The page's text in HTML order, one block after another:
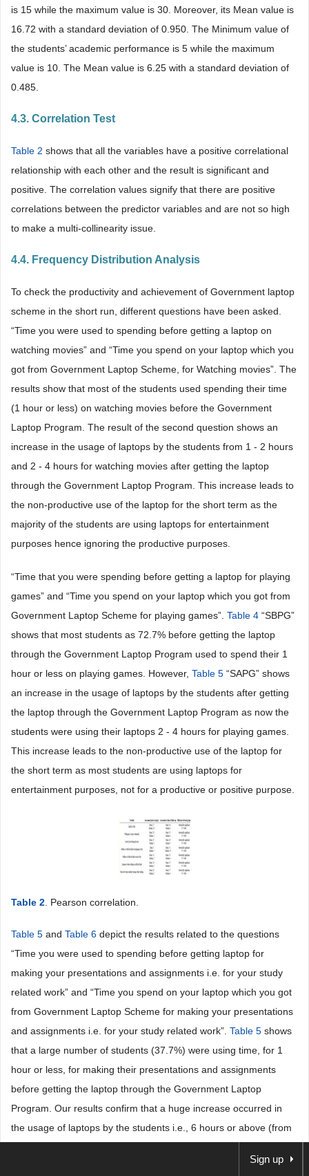
is 15 while the maximum value is 30. Moreover, its Mean value is
16.72 with a standard deviation of 0.950. The Minimum value of
the students’ academic performance is 5 while the maximum
value is 10. The Mean value is 6.25 with a standard deviation of
0.485.
4.3. Correlation Test
Table 2 shows that all the variables have a positive correlational
relationship with each other and the result is significant and
positive. The correlation values signify that there are positive
correlations between the predictor variables and are not so high
to make a multi-collinearity issue.
4.4. Frequency Distribution Analysis
To check the productivity and achievement of Government laptop
scheme in the short run, different questions have been asked.
“Time you were used to spending before getting a laptop on
watching movies” and “Time you spend on your laptop which you
got from Government Laptop Scheme, for Watching movies”. The
results show that most of the students used spending their time
(1 hour or less) on watching movies before the Government
Laptop Program. The result of the second question shows an
increase in the usage of laptops by the students from 1 - 2 hours
and 2 - 4 hours for watching movies after getting the laptop
through the Government Laptop Program. This increase leads to
the non-productive use of the laptop for the short term as the
majority of the students are using laptops for entertainment
purposes hence ignoring the productive purposes.
“Time that you were spending before getting a laptop for playing
games” and “Time you spend on your laptop which you got from
Government Laptop Scheme for playing games”. Table 4 “SBPG”
shows that most students as 72.7% before getting the laptop
through the Government Laptop Program used to spend their 1
hour or less on playing games. However, Table 5 “SAPG” shows
an increase in the usage of laptops by the students after getting
the laptop through the Government Laptop Program as now the
students were using their laptops 2 - 4 hours for playing games.
This increase leads to the non-productive use of the laptop for
the short term as most students are using laptops for
entertainment purposes, not for a productive or positive purpose.
Table 2 . Pearson correlation.
Table 5 and Table 6 depict the results related to the questions
“Time you were used to spending before getting laptop for
making your presentations and assignments i.e. for your study
related work” and “Time you spend on your laptop which you got
from Government Laptop Scheme for making your presentations
and assignments i.e. for your study related work”. Table 5 shows
that a large number of students (37.7%) were using time, for 1
hour or less, for making their presentations and assignments
before getting the laptop through the Government Laptop
Program. Our results confirm that a huge increase occurred in
the usage of laptops by the students i.e., 6 hours or above (from
and assignments after getting the laptop through the Government
Sign up